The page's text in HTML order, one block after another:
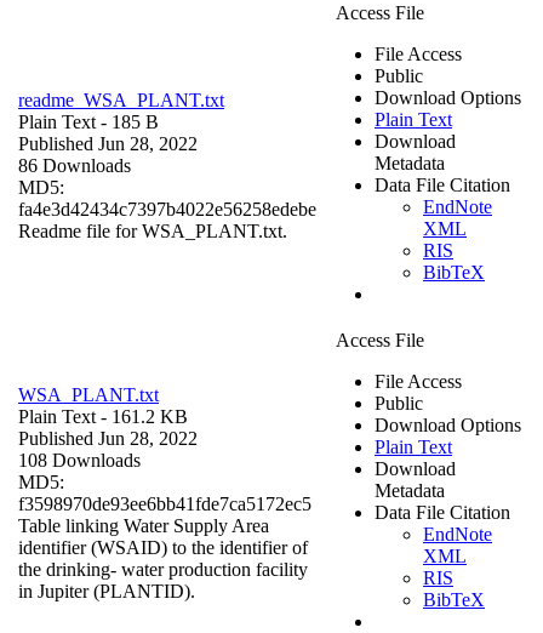
readme_WSA_PLANT.txt
Plain Text - 185 B
Published Jun 28, 2022
86 Downloads
MD5:
fa4e3d42434c7397b4022e56258edebe
Readme file for WSA_PLANT.txt.
Access File
File Access
Public
Download Options
Plain Text
Download
Metadata
Data File Citation
EndNote
XML
RIS
BibTeX
WSA_PLANT.txt
Plain Text - 161.2 KB
Published Jun 28, 2022
108 Downloads
MD5:
f3598970de93ee6bb41fde7ca5172ec5
Table linking Water Supply Area
identifier (WSAID) to the identifier of
the drinking- water production facility
in Jupiter (PLANTID).
Access File
File Access
Public
Download Options
Plain Text
Download
Metadata
Data File Citation
EndNote
XML
RIS
BibTeX